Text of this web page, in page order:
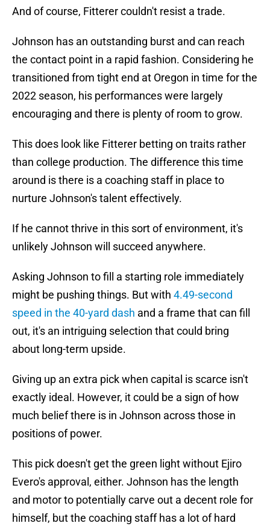
And of course, Fitterer couldn't resist a trade.
Johnson has an outstanding burst and can reach
the contact point in a rapid fashion. Considering he
transitioned from tight end at Oregon in time for the
2022 season, his performances were largely
encouraging and there is plenty of room to grow.
This does look like Fitterer betting on traits rather
than college production. The difference this time
around is there is a coaching staff in place to
nurture Johnson's talent effectively.
If he cannot thrive in this sort of environment, it's
unlikely Johnson will succeed anywhere.
Asking Johnson to fill a starting role immediately
might be pushing things. But with 4.49-second
speed in the 40-yard dash and a frame that can fill
out, it's an intriguing selection that could bring
about long-term upside.
Giving up an extra pick when capital is scarce isn't
exactly ideal. However, it could be a sign of how
much belief there is in Johnson across those in
positions of power.
This pick doesn't get the green light without Ejiro
Evero's approval, either. Johnson has the length
and motor to potentially carve out a decent role for
himself, but the coaching staff has a lot of hard